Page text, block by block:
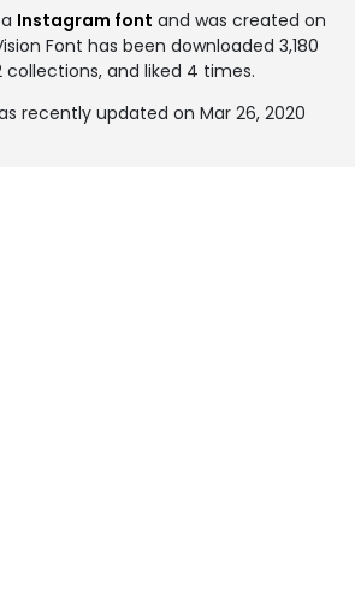
Instagram font and was created on
Font has been downloaded 3,180
collections, and liked 4 times.
recently updated on Mar 26, 2020